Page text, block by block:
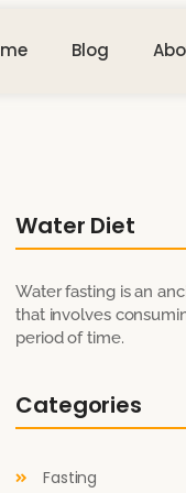
Blog
Water Diet
Water fasting is an
that involves
period of time.
Categories
Fasting